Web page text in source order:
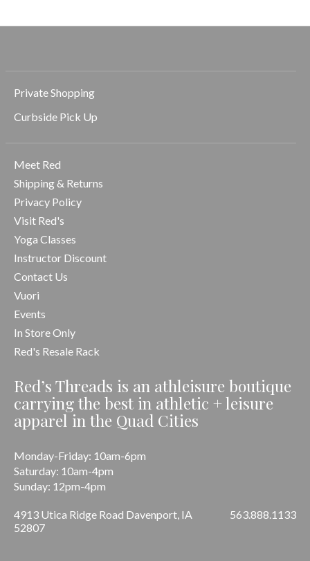
Private Shopping
Curbside Pick Up
Meet Red
Shipping & Returns
Privacy Policy
Visit Red's
Yoga Classes
Instructor Discount
Contact Us
Vuori
Events
In Store Only
Red's Resale Rack
Red’s Threads is an athleisure boutique
carrying the best in athletic + leisure
apparel in the Quad Cities
Monday-Friday: 10am-6pm
Saturday: 10am-4pm
Sunday: 12pm-4pm
4913 Utica Ridge Road Davenport, IA
52807
563.888.1133